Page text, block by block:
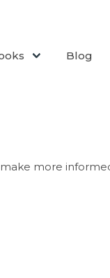
Blog
more